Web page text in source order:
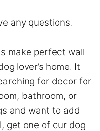
any questions.
make perfect wall
lover’s home. It
for decor for
bathroom, or
and want to add
get one of our dog